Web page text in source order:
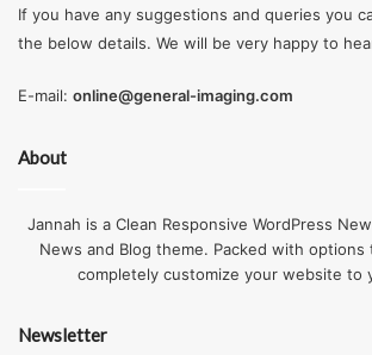
If you have any suggestions and queries you
the below details. We will be very happy to
E-mail: online@general-imaging.com
About
Jannah is a Clean Responsive WordPress
News and Blog theme. Packed with
completely customize your website to
Newsletter